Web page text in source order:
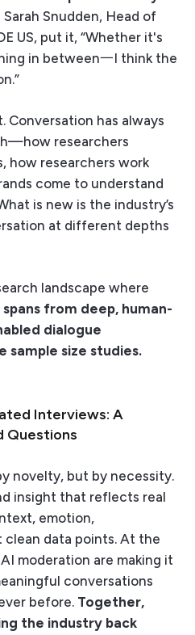
Sarah Snudden, Head of
US, put it, “Whether it's
in between一I think the
”
Conversation has always
researchers
how researchers work
come to understand
is new is the industry’s
at different depths
landscape where
spans from deep, human-
dialogue
sample size studies.
Interviews: A
Questions
novelty, but by necessity.
insight that reflects real
emotion,
data points. At the
moderation are making it
conversations
before. Together,
the industry back